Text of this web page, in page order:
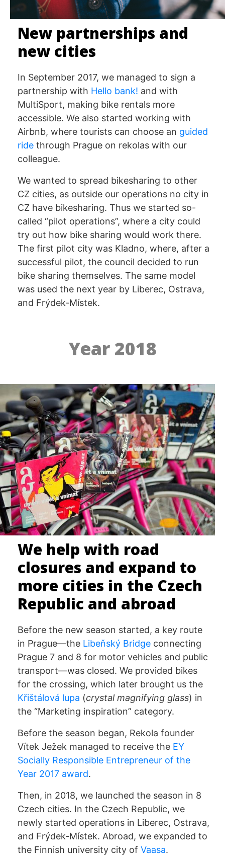
UNLOCKING
PRICING
PARKING
New partnerships and
new cities
In September 2017, we managed to sign a
partnership with Hello bank! and with
MultiSport, making bike rentals more
accessible. We also started working with
Airbnb, where tourists can choose an guided
ride through Prague on rekolas with our
colleague.
We wanted to spread bikesharing to other
CZ cities, as outside our operations no city in
CZ have bikesharing. Thus we started so-
called “pilot operations”, where a city could
try out how bike sharing would work there.
The first pilot city was Kladno, where, after a
successful pilot, the council decided to run
bike sharing themselves. The same model
was used the next year by Liberec, Ostrava,
and Frýdek-Místek.
Year 2018
We help with road
closures and expand to
more cities in the Czech
Republic and abroad
Before the new season started, a key route
in Prague—the Libeňský Bridge connecting
Prague 7 and 8 for motor vehicles and public
transport—was closed. We provided bikes
for the crossing, which later brought us the
Křištálová lupa (crystal magnifying glass) in
the “Marketing inspiration” category.
Before the season began, Rekola founder
Vítek Ježek managed to receive the EY
Socially Responsible Entrepreneur of the
Year 2017 award.
Then, in 2018, we launched the season in 8
Czech cities. In the Czech Republic, we
newly started operations in Liberec, Ostrava,
and Frýdek-Místek. Abroad, we expanded to
the Finnish university city of Vaasa.